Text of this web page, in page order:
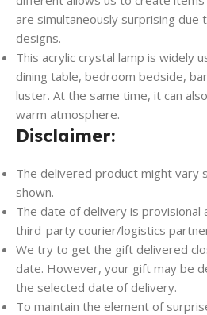
are simultaneously surprising due
designs.
This acrylic crystal lamp is widely
dining table, bedroom bedside,
luster. At the same time, it can
warm atmosphere.
Disclaimer:
The delivered product might vary
shown.
The date of delivery is provisional
third-party courier/logistics
We try to get the gift delivered
date. However, your gift may be
the selected date of delivery.
To maintain the element of